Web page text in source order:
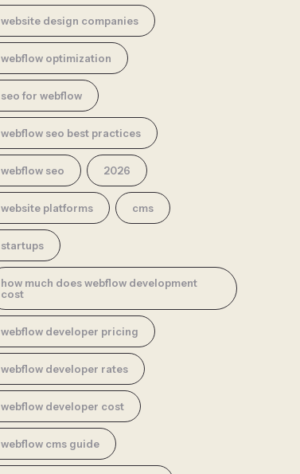
website design companies
webflow optimization
seo for webflow
webflow seo best practices
webflow seo 2026
website platforms cms
startups
how much does webflow development
cost
webflow developer pricing
webflow developer rates
webflow developer cost
webflow cms guide